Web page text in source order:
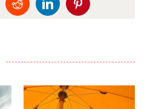
RedditLinkedInPinterest